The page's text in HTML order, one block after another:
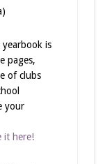
yearbook is
pages,
of clubs
your
it here!